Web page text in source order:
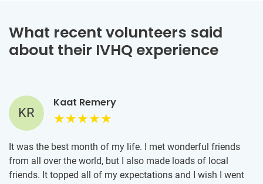
What recent volunteers said
about their IVHQ experience
KR
Kaat Remery
It was the best month of my life. I met wonderful friends
from all over the world, but I also made loads of local
friends. It topped all of my expectations and I wish I went